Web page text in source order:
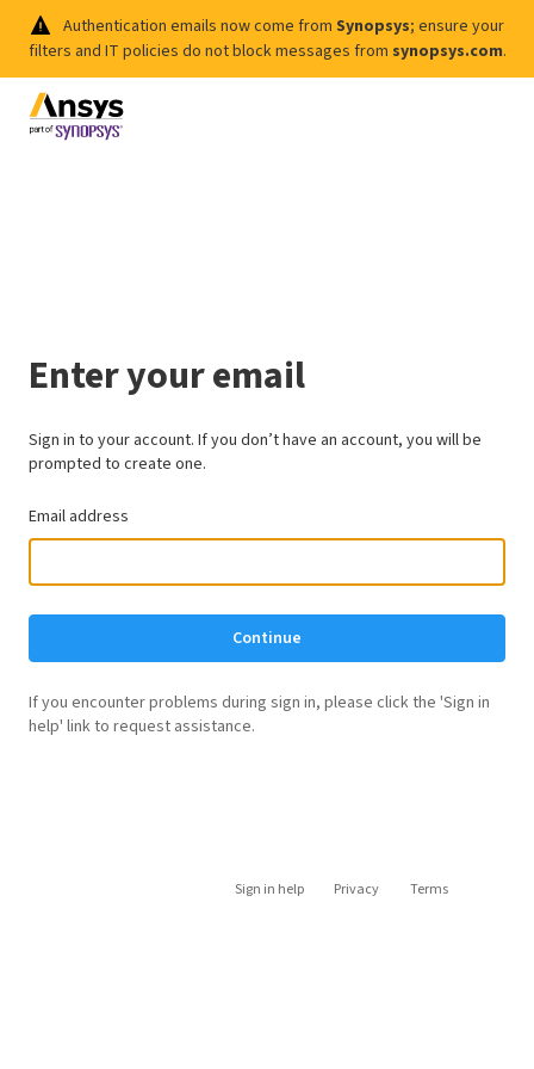
Authentication emails now come from Synopsys; ensure your
filters and IT policies do not block messages from synopsys.com.
Enter your email
Sign in to your account. If you don’t have an account, you will be
prompted to create one.
Email address
Continue
If you encounter problems during sign in, please click the 'Sign in
help' link to request assistance.
Sign in help Privacy Terms